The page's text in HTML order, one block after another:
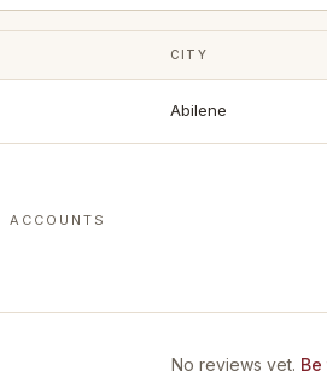
CITY
Abilene
ACCOUNTS
No reviews yet.